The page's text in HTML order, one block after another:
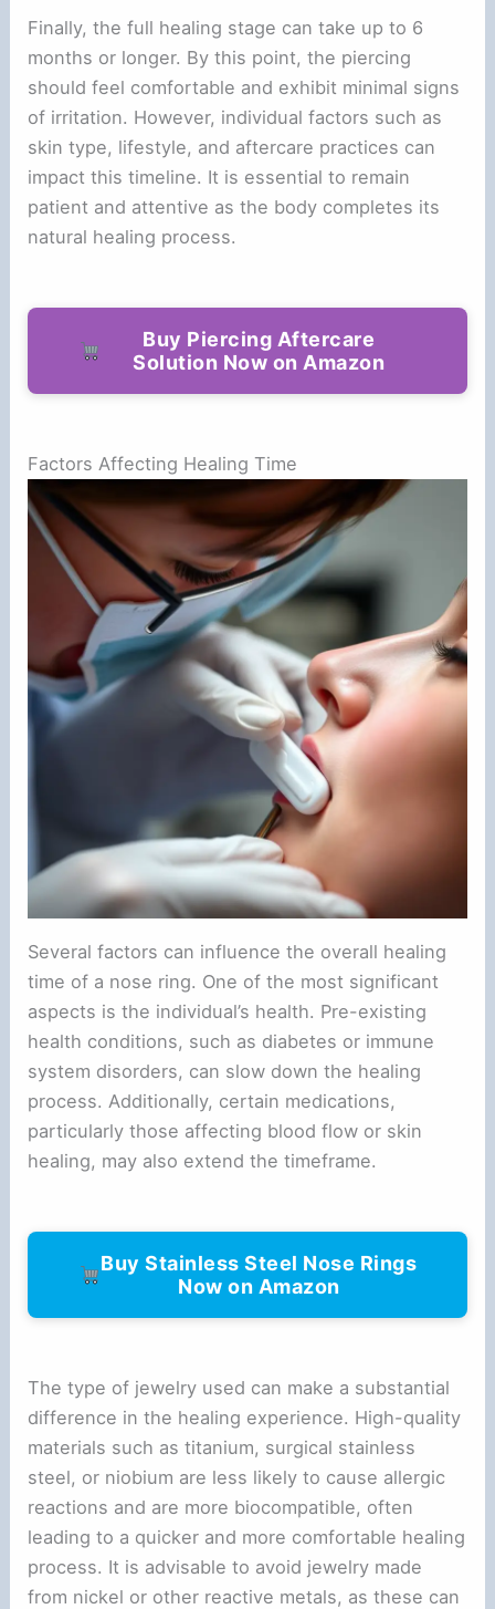
Finally, the full healing stage can take up to 6
months or longer. By this point, the piercing
should feel comfortable and exhibit minimal signs
of irritation. However, individual factors such as
skin type, lifestyle, and aftercare practices can
impact this timeline. It is essential to remain
patient and attentive as the body completes its
natural healing process.
Buy Piercing Aftercare
Solution Now on Amazon
Factors Affecting Healing Time
Several factors can influence the overall healing
time of a nose ring. One of the most significant
aspects is the individual’s health. Pre-existing
health conditions, such as diabetes or immune
system disorders, can slow down the healing
process. Additionally, certain medications,
particularly those affecting blood flow or skin
healing, may also extend the timeframe.
Buy Stainless Steel Nose Rings
Now on Amazon
The type of jewelry used can make a substantial
difference in the healing experience. High-quality
materials such as titanium, surgical stainless
steel, or niobium are less likely to cause allergic
reactions and are more biocompatible, often
leading to a quicker and more comfortable healing
process. It is advisable to avoid jewelry made
from nickel or other reactive metals, as these can